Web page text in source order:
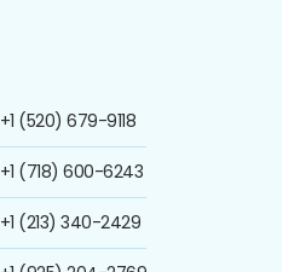
+1 (520) 679-9118
+1 (718) 600-6243
+1 (213) 340-2429